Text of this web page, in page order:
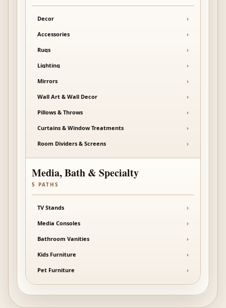
Decor ›
Accessories ›
Rugs ›
Lighting ›
Mirrors ›
Wall Art & Wall Decor ›
Pillows & Throws ›
Curtains & Window Treatments ›
Room Dividers & Screens ›
Media, Bath & Specialty
5 PATHS
TV Stands ›
Media Consoles ›
Bathroom Vanities ›
Kids Furniture ›
Pet Furniture ›